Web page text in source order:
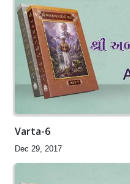
Varta-6
Dec 29, 2017